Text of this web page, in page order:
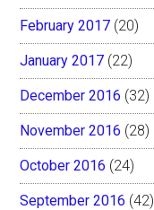
February 2017 (20)
January 2017 (22)
December 2016 (32)
November 2016 (28)
October 2016 (24)
September 2016 (42)